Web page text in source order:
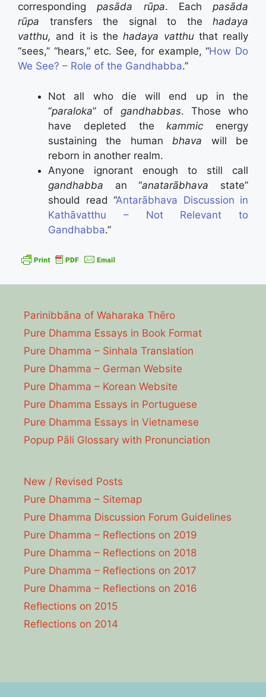
correspondingpasāda rūpa. Each pasāda
rūpa transfers the signal to the hadaya
vatthu, and it is thehadaya vatthuthat really
“sees,” “hears,” etc. See, for example, “How Do
We See? – Role of the Gandhabba.”
Not all who die will end up in the
“paraloka” of gandhabbas. Those who
have depleted thekammic energy
sustaining the human bhava will be
reborn in another realm.
Anyone ignorant enough to still call
gandhabba an “anatarābhava state”
should read “Antarābhava Discussion in
Kathāvatthu – Not Relevant to
Gandhabba.”
Parinibbāna of Waharaka Thēro
Pure Dhamma Essays in Book Format
Pure Dhamma – Sinhala Translation
Pure Dhamma – German Website
Pure Dhamma – Korean Website
Pure Dhamma Essays in Portuguese
Pure Dhamma Essays in Vietnamese
Popup Pāli Glossary with Pronunciation
New / Revised Posts
Pure Dhamma – Sitemap
Pure Dhamma Discussion Forum Guidelines
Pure Dhamma – Reflections on 2019
Pure Dhamma – Reflections on 2018
Pure Dhamma – Reflections on 2017
Pure Dhamma – Reflections on 2016
Reflections on 2015
Reflections on 2014